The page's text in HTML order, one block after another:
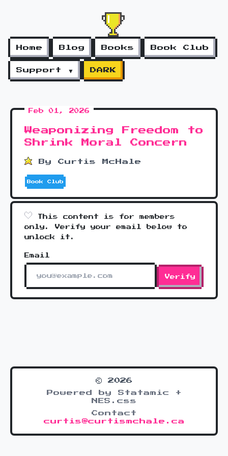
Home Blog Books Book Club
Support ▼ DARK
Feb 01, 2026
Weaponizing Freedom to
Shrink Moral Concern
By Curtis McHale
Book Club
This content is for members
only. Verify your email below to
unlock it.
Email
Verify
© 2026
Powered by Statamic +
NES.css
Contact
curtis@curtismchale.ca